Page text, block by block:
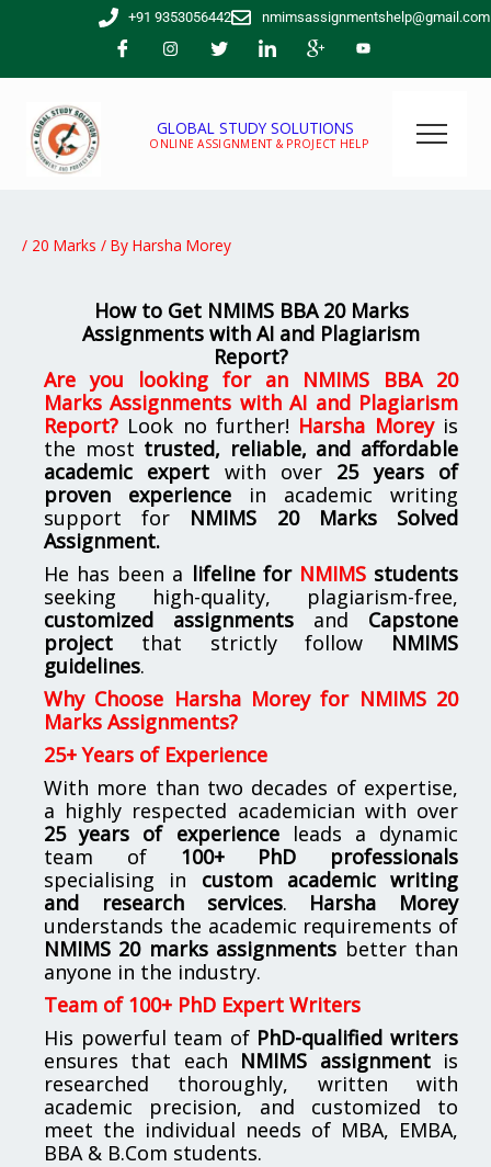
+91 9353056442 nmimsassignmentshelp@gmail.com
GLOBAL STUDY SOLUTIONS
ONLINE ASSIGNMENT & PROJECT HELP
/ 20 Marks / By Harsha Morey
How to Get NMIMS BBA 20 Marks
Assignments with AI and Plagiarism
Report?
Are you looking for an NMIMS BBA 20
Marks Assignments with AI and Plagiarism
Report? Look no further! Harsha Moreyis
the most trusted, reliable, and affordable
academic expert with over 25 years of
proven experience in academic writing
support for NMIMS 20 Marks Solved
Assignment.
He has been a lifeline for NMIMSstudents
seeking high-quality, plagiarism-free,
customized assignments and Capstone
project that strictly follow NMIMS
guidelines.
Why Choose Harsha Morey for NMIMS 20
Marks Assignments?
25+ Years of Experience
With more than two decades of expertise,
a highly respected academician with over
25 years of experienceleads a dynamic
team of 100+ PhD professionals
specialising in custom academic writing
and research services. Harsha Morey
understands the academic requirements of
NMIMS 20 marks assignments better than
anyone in the industry.
Team of 100+ PhD Expert Writers
His powerful team of PhD-qualified writers
ensures that each NMIMS assignmentis
researched thoroughly, written with
academic precision, and customized to
meet the individual needs of MBA, EMBA,
BBA & B.Com students.